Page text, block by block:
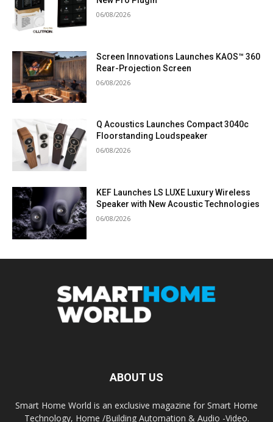
06/08/2026
Screen Innovations Launches KAOS™ 360
Rear-Projection Screen
06/08/2026
Q Acoustics Launches Compact 3040c
Floorstanding Loudspeaker
06/08/2026
KEF Launches LS LUXE Luxury Wireless
Speaker with New Acoustic Technologies
06/08/2026
ABOUT US
Smart Home World is an exclusive magazine for Smart Home
Technology, Home /Building Automation & Audio -Video.